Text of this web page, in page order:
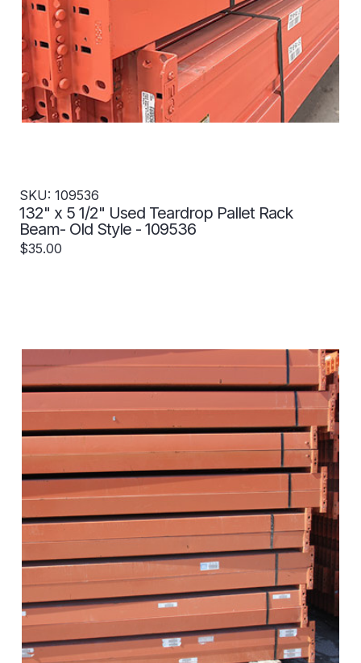
SKU: 109536
132" x 5 1/2" Used Teardrop Pallet Rack
Beam- Old Style - 109536
$35.00